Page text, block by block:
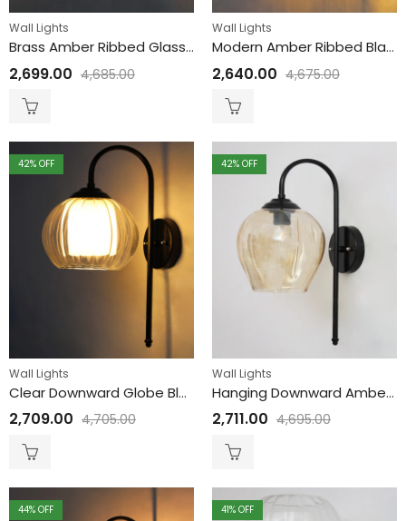
Wall Lights
Brass Amber Ribbed Glass Wall Lamp
2,699.00 4,685.00
Wall Lights
Modern Amber Ribbed Black Wall Sconce
2,640.00 4,675.00
42% OFF
Wall Lights
Clear Downward Globe Black Wall Lamp
2,709.00 4,705.00
42% OFF
Wall Lights
Hanging Downward Amber Glass black Wall Light
2,711.00 4,695.00
44% OFF 41% OFF